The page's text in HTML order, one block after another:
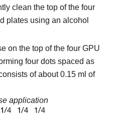
clean the top of the four
plates using an alcohol
on the top of the four GPU
four dots spaced as
of about 0.15 ml of
application